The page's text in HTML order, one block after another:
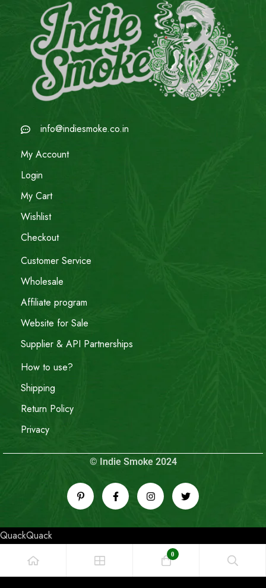
info@indiesmoke.co.in
My Account
Login
My Cart
Wishlist
Checkout
Customer Service
Wholesale
Affiliate program
Website for Sale
Supplier & API Partnerships
How to use?
Shipping
Return Policy
Privacy
© Indie Smoke 2024
QuackQuack
0